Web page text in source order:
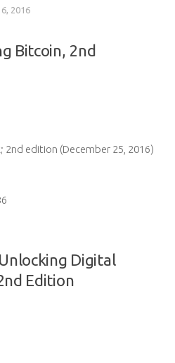
6, 2016
2nd edition (December 25, 2016)
Digital
Edition